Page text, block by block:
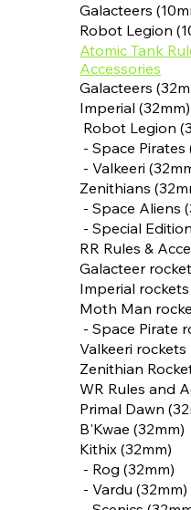
Galacteers
Robot Legion
Atomic Tank
Accessories
Galacteers
Imperial (32mm)
Robot Legion
- Space Pirates
- Valkeeri
‎Zenithians
- Space Aliens
- Special
RR Rules &
Galacteer
Imperial rockets
‎Moth Man
- Space Pirate
‎Valkeeri rockets
Zenithian
WR Rules and
Primal Dawn
B'Kwae (32mm)
‎Kithix (32mm)
‎ - Rog (32mm)
‎ - Vardu (32mm)